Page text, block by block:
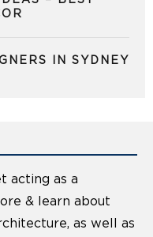
IN SYDNEY
acting as a
& learn about
as well as